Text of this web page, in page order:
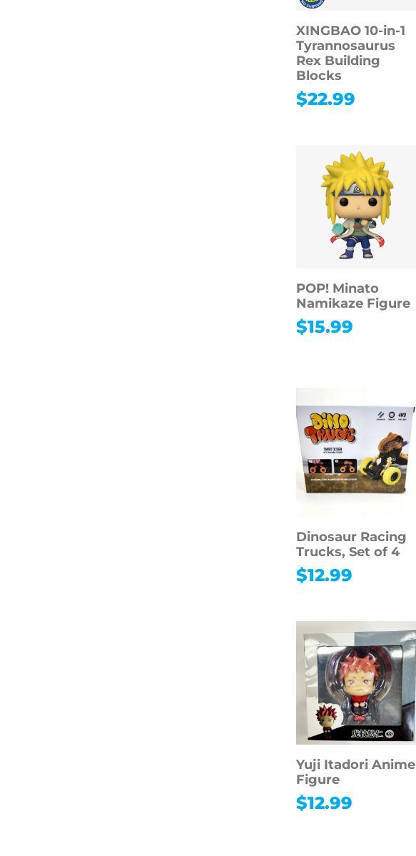
XINGBAO 10-in-1
Tyrannosaurus
Rex Building
Blocks
$22.99
POP! Minato
Namikaze Figure
$15.99
Dinosaur Racing
Trucks, Set of 4
$12.99
Yuji Itadori Anime
Figure
$12.99